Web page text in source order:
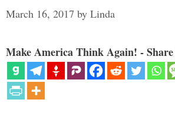
March 16, 2017 by Linda
Make America Think Again! -